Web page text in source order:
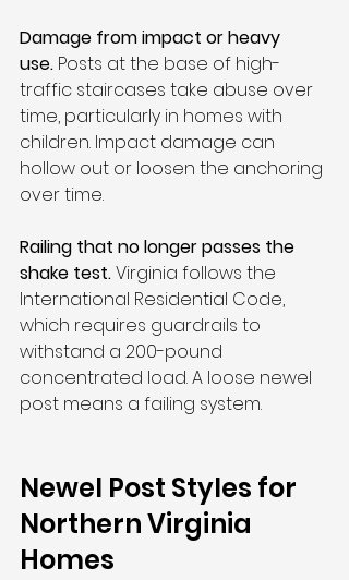
Damage from impact or heavy
use. Posts at the base of high-
traffic staircases take abuse over
time, particularly in homes with
children. Impact damage can
hollow out or loosen the anchoring
over time.
Railing that no longer passes the
shake test. Virginia follows the
International Residential Code,
which requires guardrails to
withstand a 200-pound
concentrated load. A loose newel
post means a failing system.
Newel Post Styles for
Northern Virginia
Homes